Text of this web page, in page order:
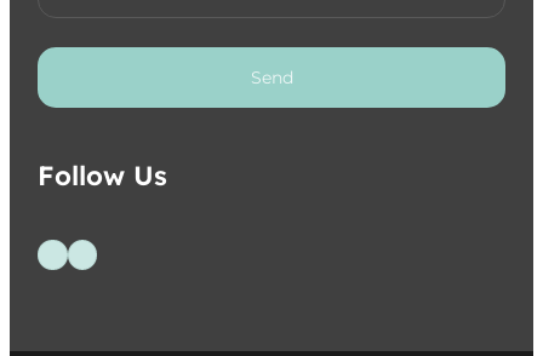
Send
Follow Us
Follow us on Facebook
Follow us on Instagram